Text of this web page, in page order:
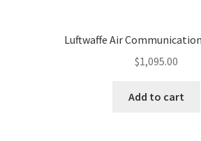
Luftwaffe Air
$1,095.00
Add to cart